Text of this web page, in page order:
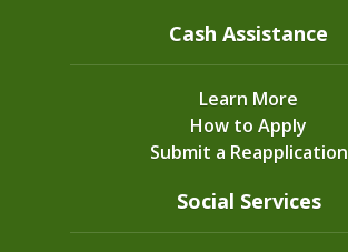
Cash Assistance
Learn More
How to Apply
Submit a Reapplication
Social Services